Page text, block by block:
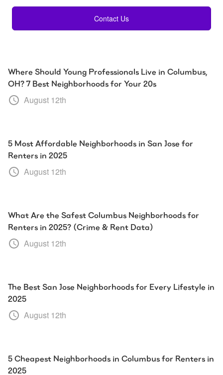
Contact Us
Where Should Young Professionals Live in Columbus,
OH? 7 Best Neighborhoods for Your 20s
August 12th
5 Most Affordable Neighborhoods in San Jose for
Renters in 2025
August 12th
What Are the Safest Columbus Neighborhoods for
Renters in 2025? (Crime & Rent Data)
August 12th
The Best San Jose Neighborhoods for Every Lifestyle in
2025
August 12th
5 Cheapest Neighborhoods in Columbus for Renters in
2025